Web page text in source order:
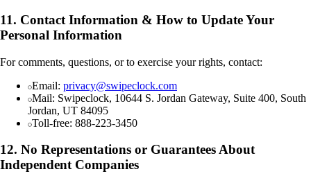
11. Contact Information & How to Update Your
Personal Information
For comments, questions, or to exercise your rights, contact:
Email: privacy@swipeclock.com
Mail: Swipeclock, 10644 S. Jordan Gateway, Suite 400, South
Jordan, UT 84095
Toll-free: 888-223-3450
12. No Representations or Guarantees About
Independent Companies